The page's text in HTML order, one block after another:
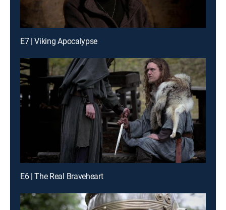
E7 | Viking Apocalypse
E6 | The Real Braveheart